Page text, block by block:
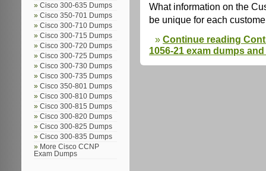
Cisco 300-635 Dumps
Cisco 350-701 Dumps
Cisco 300-710 Dumps
Cisco 300-715 Dumps
Cisco 300-720 Dumps
Cisco 300-725 Dumps
Cisco 300-730 Dumps
Cisco 300-735 Dumps
Cisco 350-801 Dumps
Cisco 300-810 Dumps
Cisco 300-815 Dumps
Cisco 300-820 Dumps
Cisco 300-825 Dumps
Cisco 300-835 Dumps
More Cisco CCNP
Exam Dumps
What information on the
be unique for each
Continue reading
1056-21 exam dumps